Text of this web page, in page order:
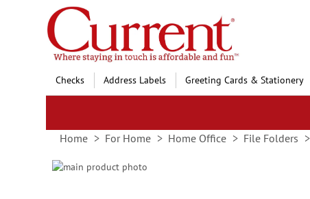
Skip
to
Content
Checks Address Labels Greeting Cards & Stationery
Home For Home Home Office File Folders
Skip